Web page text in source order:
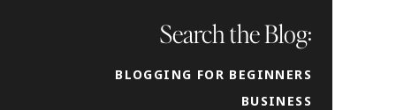
BUSINESS
BLOGGING FOR BEGINNERS
Search the Blog: